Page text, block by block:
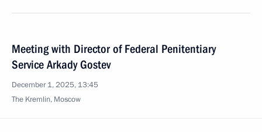
Meeting with Director of Federal Penitentiary
Service Arkady Gostev
December 1, 2025, 13:45
The Kremlin, Moscow